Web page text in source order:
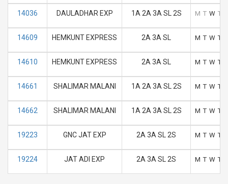
14036 DAULADHAR EXP 1A 2A 3A SL 2S M T W T
14609 HEMKUNT EXPRESS 2A 3A SL M T W T
14610 HEMKUNT EXPRESS 2A 3A SL M T W T
14661 SHALIMAR MALANI 1A 2A 3A SL 2S M T W T
14662 SHALIMAR MALANI 1A 2A 3A SL 2S M T W T
19223 GNC JAT EXP 2A 3A SL 2S M T W T
19224 JAT ADI EXP 2A 3A SL 2S M T W T